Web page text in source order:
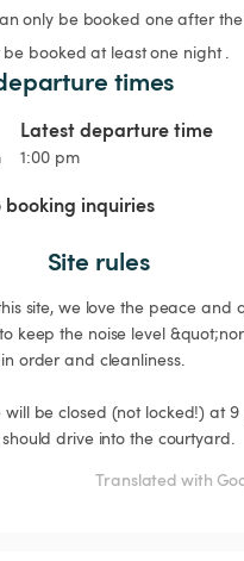
only be booked one after the
booked at least one night .
times
Latest departure time
1:00 pm
booking inquiries
Site rules
site, we love the peace and
keep the noise level
order and cleanliness.
Translated with